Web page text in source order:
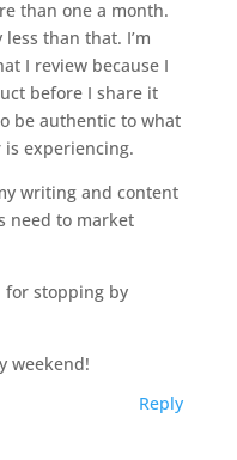
than one a month.
less than that. I’m
I review because I
before I share it
be authentic to what
experiencing.
writing and content
need to market
for stopping by
weekend!
Reply